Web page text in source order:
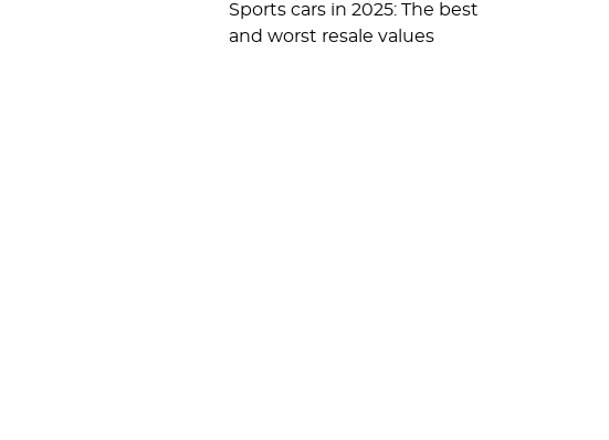
Sports cars in 2025: The best
and worst resale values